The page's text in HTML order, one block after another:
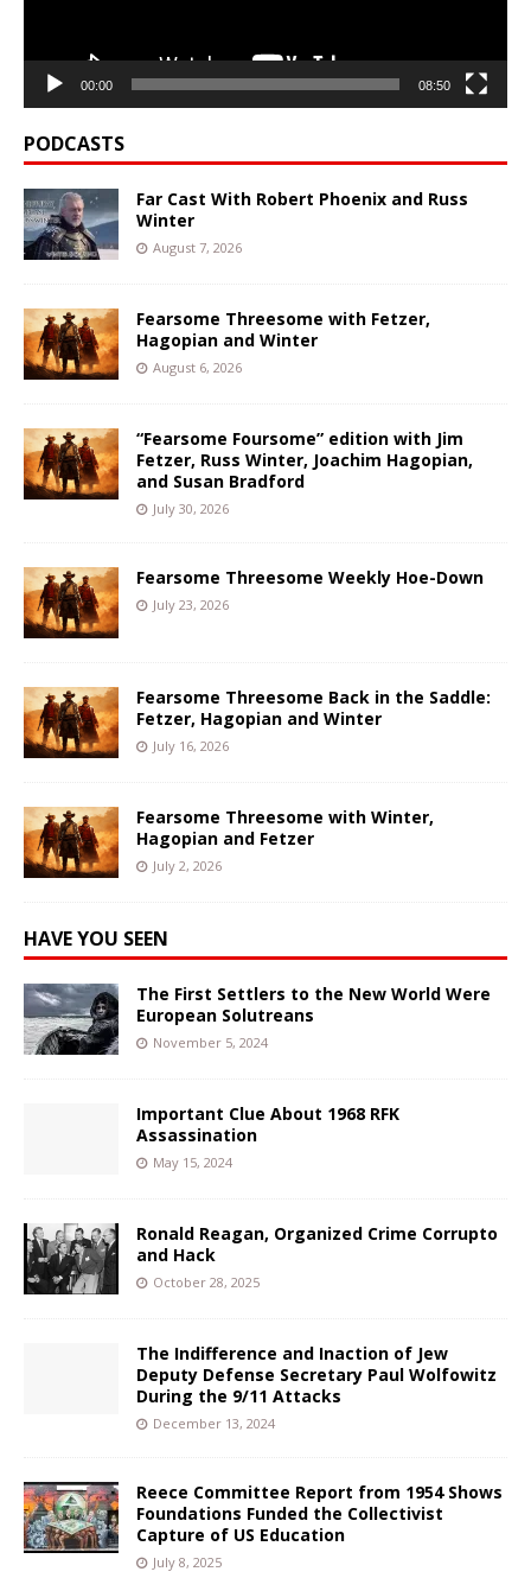
00:00 08:50
PODCASTS
Far Cast With Robert Phoenix and Russ
Winter
August 7, 2026
Fearsome Threesome with Fetzer,
Hagopian and Winter
August 6, 2026
“Fearsome Foursome” edition with Jim
Fetzer, Russ Winter, Joachim Hagopian,
and Susan Bradford
July 30, 2026
Fearsome Threesome Weekly Hoe-Down
July 23, 2026
Fearsome Threesome Back in the Saddle:
Fetzer, Hagopian and Winter
July 16, 2026
Fearsome Threesome with Winter,
Hagopian and Fetzer
July 2, 2026
HAVE YOU SEEN
The First Settlers to the New World Were
European Solutreans
November 5, 2024
Important Clue About 1968 RFK
Assassination
May 15, 2024
Ronald Reagan, Organized Crime Corrupto
and Hack
October 28, 2025
The Indifference and Inaction of Jew
Deputy Defense Secretary Paul Wolfowitz
During the 9/11 Attacks
December 13, 2024
Reece Committee Report from 1954 Shows
Foundations Funded the Collectivist
Capture of US Education
July 8, 2025